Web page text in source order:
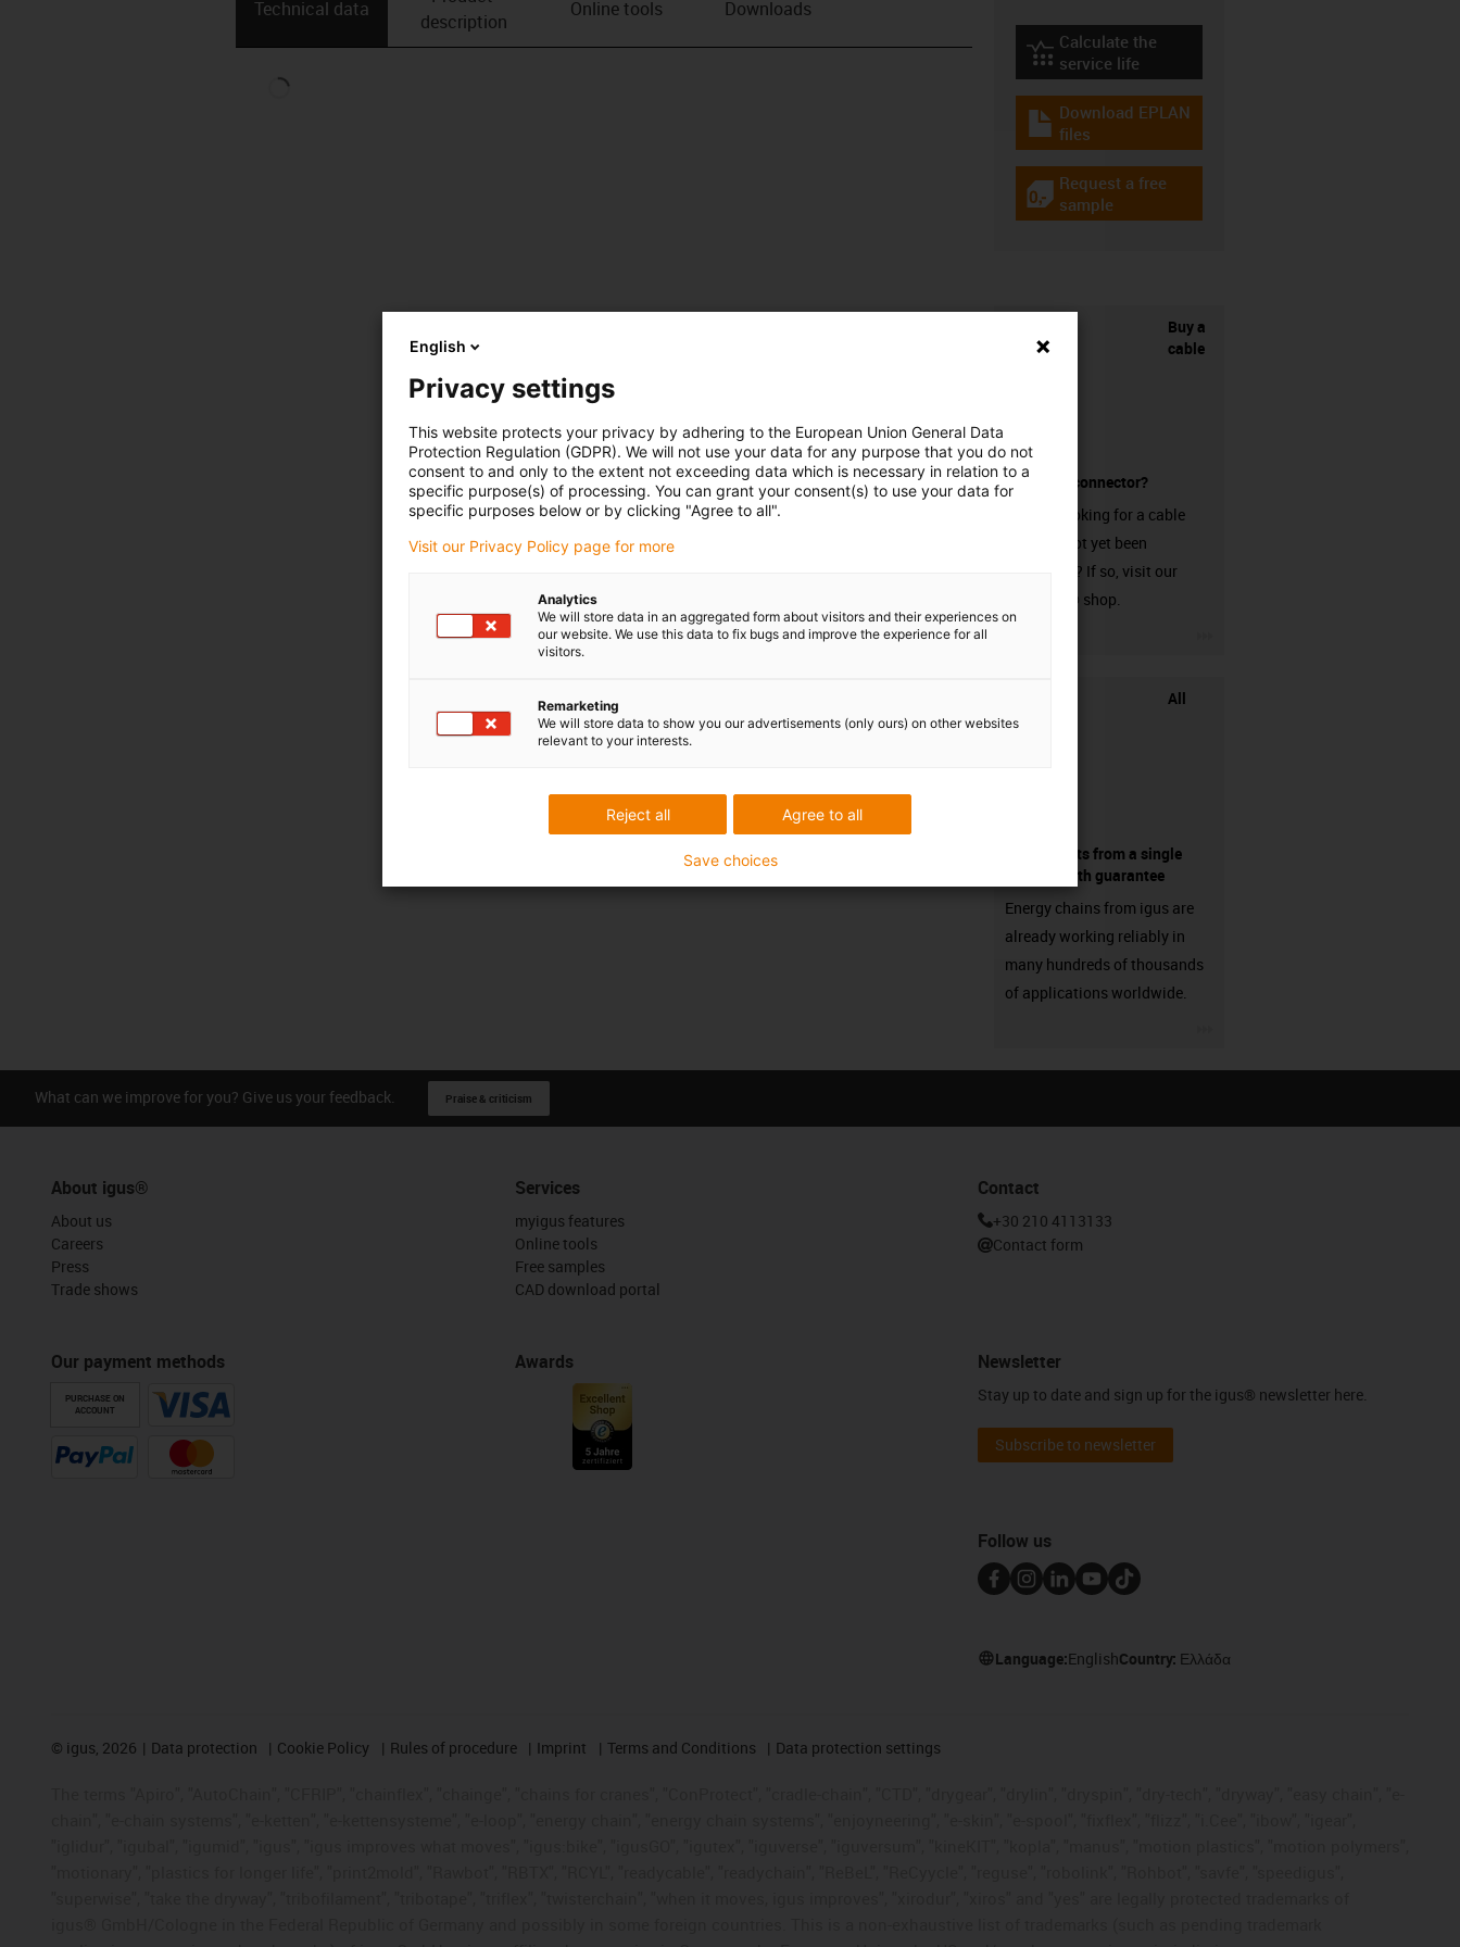
Technical data
description
Online tools Downloads
igus-icon-lebensdauerrechner
Calculate the
service life
igus-icon-download-plan
Download EPLAN
files
igus-icon-gratismuster
Request a free
sample
Buy a
cable
without a connector?
Are you looking for a cable
that has not yet been
harnessed? If so, visit our
chainflex® shop.
All
components from a single
source - with guarantee
Energy chains from igus are
already working reliably in
many hundreds of thousands
of applications worldwide.
What can we improve for you? Give us your feedback. Praise & criticism
About igus®
About us
Careers
Press
Trade shows
Our payment methods
PURCHASE ON
ACCOUNT
Services
myigus features
Online tools
Free samples
CAD download portal
Awards
Contact
+30 210 4113133
Contact form
Newsletter
Stay up to date and sign up for the igus® newsletter here.
Subscribe to newsletter
Follow us
Language:EnglishCountry: Ελλάδα
© igus, 2026 Data protection Cookie Policy Rules of procedure Imprint Terms and Conditions Data protection settings
English
Privacy settings
This website protects your privacy by adhering to the European Union General Data
Protection Regulation (GDPR). We will not use your data for any purpose that you do not
consent to and only to the extent not exceeding data which is necessary in relation to a
specific purpose(s) of processing. You can grant your consent(s) to use your data for
specific purposes below or by clicking "Agree to all".
Visit our Privacy Policy page for more
Analytics
We will store data in an aggregated form about visitors and their experiences on
our website. We use this data to fix bugs and improve the experience for all
visitors.
Remarketing
We will store data to show you our advertisements (only ours) on other websites
relevant to your interests.
Agree to all
Reject all
Save choices